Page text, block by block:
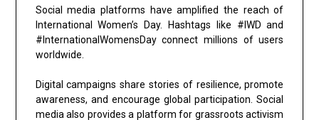
Social media platforms have amplified the reach of
International Women’s Day. Hashtags like #IWD and
#InternationalWomensDay connect millions of users
worldwide.
Digital campaigns share stories of resilience, promote
awareness, and encourage global participation. Social
media also provides a platform for grassroots activism